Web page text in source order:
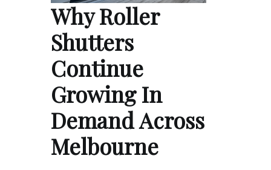
Why Roller
Shutters
Continue
Growing In
Demand Across
Melbourne